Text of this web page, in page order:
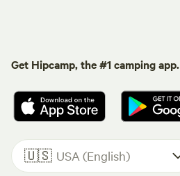
Get Hipcamp, the #1 camping app.
🇺🇸 USA (English)